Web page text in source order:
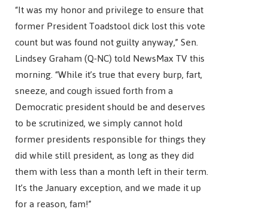
“It was my honor and privilege to ensure that
former President Toadstool dick lost this vote
count but was found not guilty anyway,” Sen.
Lindsey Graham (Q-NC) told NewsMax TV this
morning. “While it’s true that every burp, fart,
sneeze, and cough issued forth from a
Democratic president should be and deserves
to be scrutinized, we simply cannot hold
former presidents responsible for things they
did while still president, as long as they did
them with less than a month left in their term.
It’s the January exception, and we made it up
for a reason, fam!”